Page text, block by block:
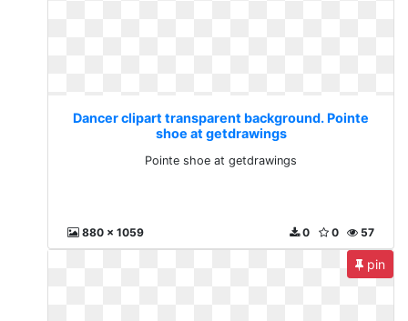
Dancer clipart transparent background. Pointe
shoe at getdrawings
Pointe shoe at getdrawings
880 x 1059 57
0
0
pin